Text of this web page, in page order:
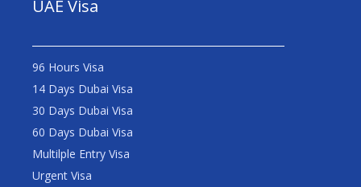
UAE Visa
96 Hours Visa
14 Days Dubai Visa
30 Days Dubai Visa
60 Days Dubai Visa
Multilple Entry Visa
Urgent Visa